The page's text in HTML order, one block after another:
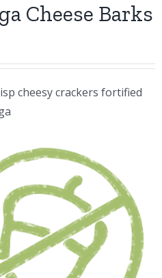
Cheese Barks
cheesy crackers fortified